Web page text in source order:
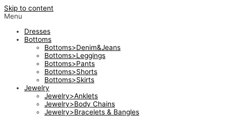
Skip to content
Menu
Dresses
Bottoms
Bottoms>Denim&Jeans
Bottoms>Leggings
Bottoms>Pants
Bottoms>Shorts
Bottoms>Skirts
Jewelry
Jewelry>Anklets
Jewelry>Body Chains
Jewelry>Bracelets & Bangles